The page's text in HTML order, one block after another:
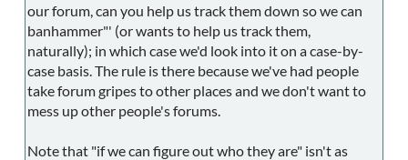
our forum, can you help us track them down so we can
banhammer"' (or wants to help us track them,
naturally); in which case we'd look into it on a case-by-
case basis. The rule is there because we've had people
take forum gripes to other places and we don't want to
mess up other people's forums.
Note that "if we can figure out who they are" isn't as